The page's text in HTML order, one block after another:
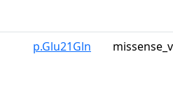
p.Glu21Gln